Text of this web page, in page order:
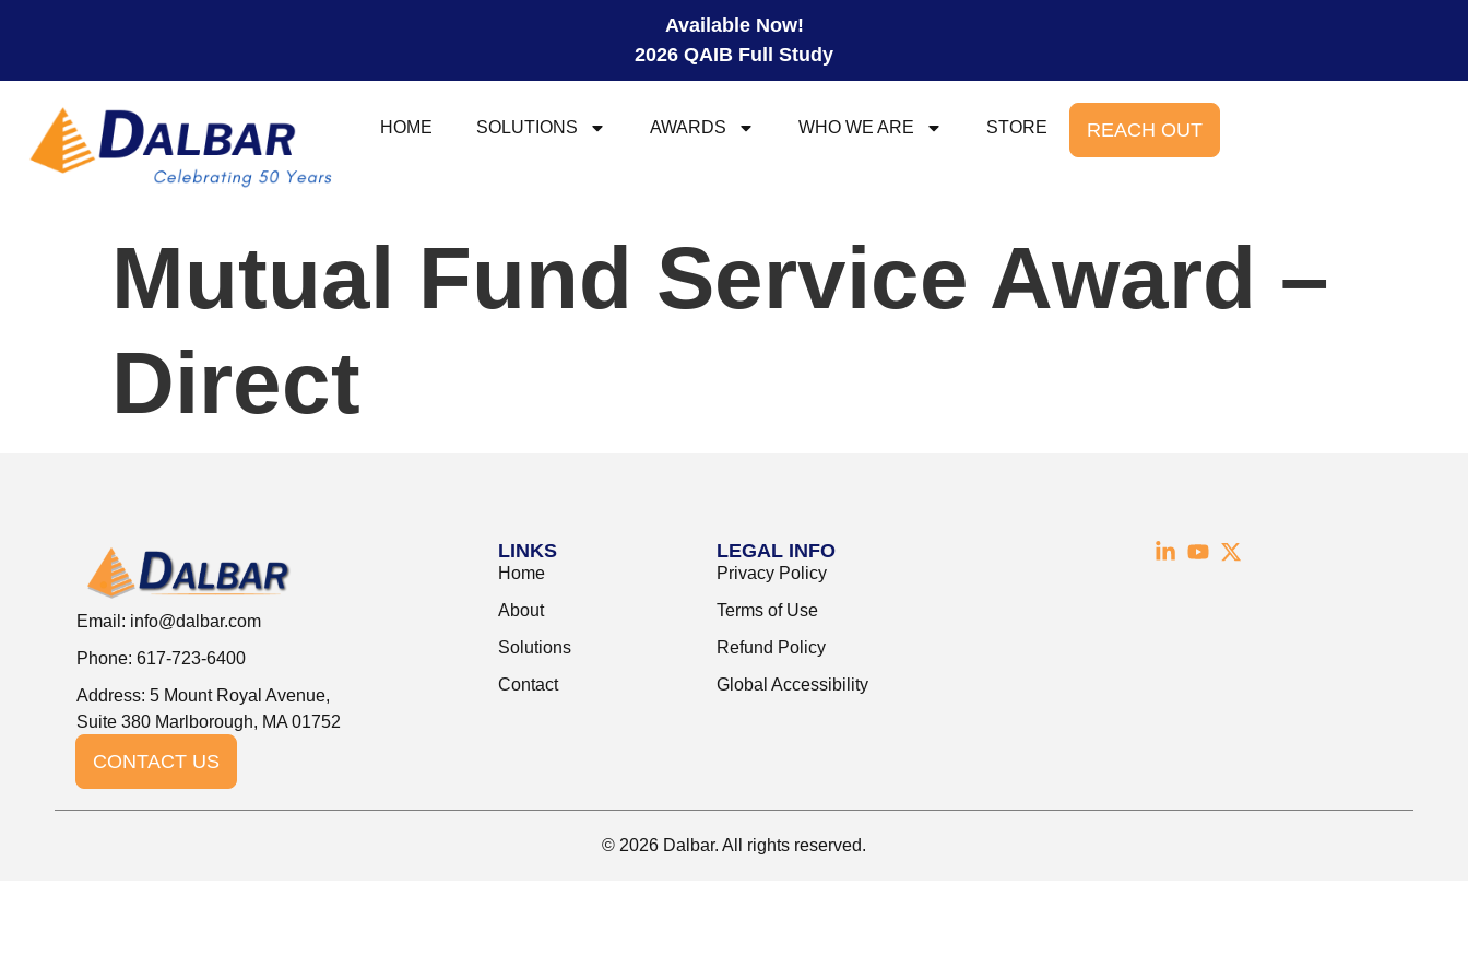
Available Now!
2026 QAIB Full Study
HOME SOLUTIONS AWARDS WHO WE ARE STORE REACH OUT
Mutual Fund Service Award –
Direct
Email: info@dalbar.com
Phone: 617-723-6400
Address: 5 Mount Royal Avenue,
Suite 380 Marlborough, MA 01752
CONTACT US
LINKS
Home
About
Solutions
Contact
LEGAL INFO
Privacy Policy
Terms of Use
Refund Policy
Global Accessibility
© 2026 Dalbar. All rights reserved.